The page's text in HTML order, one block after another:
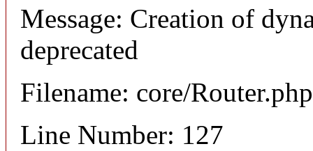
Message: Creation of
deprecated
Filename: core/Router.php
Line Number: 127